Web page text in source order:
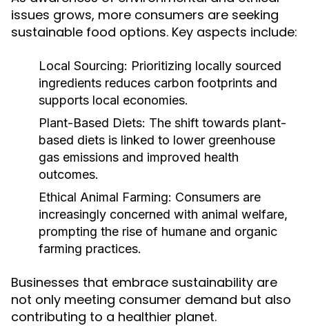
issues grows, more consumers are seeking
sustainable food options. Key aspects include:
Local Sourcing: Prioritizing locally sourced
ingredients reduces carbon footprints and
supports local economies.
Plant-Based Diets: The shift towards plant-
based diets is linked to lower greenhouse
gas emissions and improved health
outcomes.
Ethical Animal Farming: Consumers are
increasingly concerned with animal welfare,
prompting the rise of humane and organic
farming practices.
Businesses that embrace sustainability are
not only meeting consumer demand but also
contributing to a healthier planet.